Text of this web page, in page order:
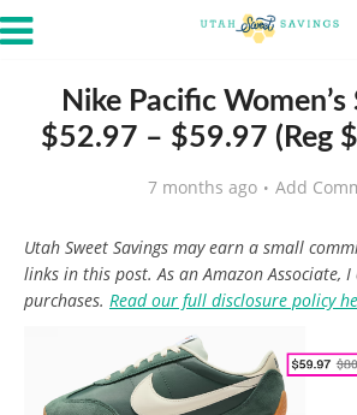
Nike Pacific
$52.97 – $59.97 (Reg
7 months ago Add
Utah Sweet Savings may earn a small
links in this post. As an Amazon Associate,
purchases. Read our full disclosure policy